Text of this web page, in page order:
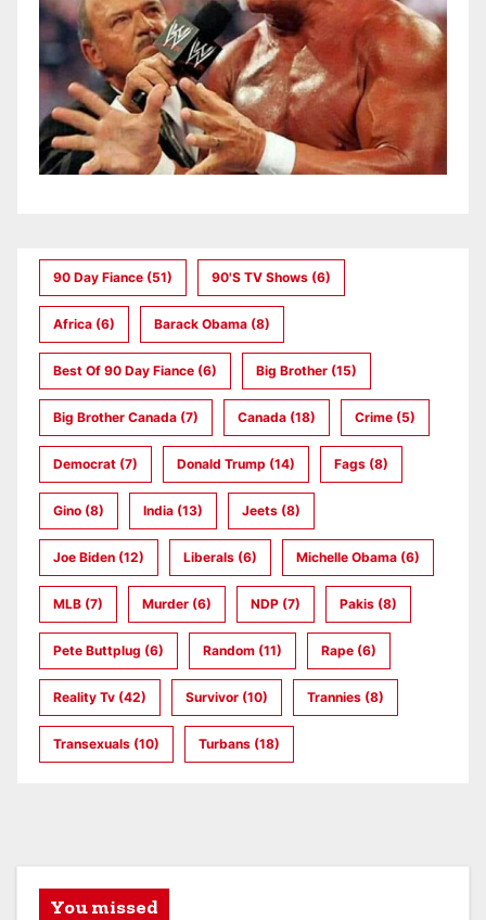
90 Day Fiance (51) 90's TV Shows (6)
Africa (6) Barack Obama (8)
Best Of 90 Day Fiance (6) Big Brother (15)
Big Brother Canada (7) Canada (18) Crime (5)
Democrat (7) Donald Trump (14) Fags (8)
Gino (8) India (13) Jeets (8)
Joe Biden (12) Liberals (6) Michelle Obama (6)
MLB (7) Murder (6) NDP (7) Pakis (8)
Pete Buttplug (6) Random (11) Rape (6)
Reality Tv (42) Survivor (10) Trannies (8)
Transexuals (10) Turbans (18)
You missed